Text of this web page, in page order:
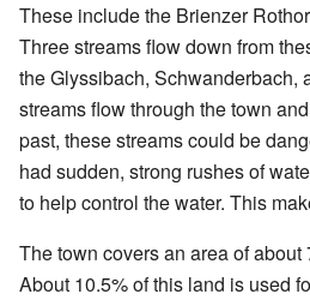
These include the Brienzer
Three streams flow down from
the Glyssibach, Schwanderbach,
streams flow through the town
past, these streams could be
had sudden, strong rushes of
to help control the water. This
The town covers an area of about
About 10.5% of this land is used